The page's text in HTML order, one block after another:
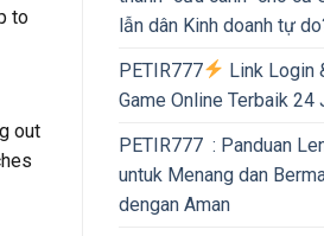
to
out
lẫn dân Kinh doanh tự
PETIR777
Link Login
Game Online Terbaik 24
PETIR777 : Panduan
untuk Menang dan
dengan Aman